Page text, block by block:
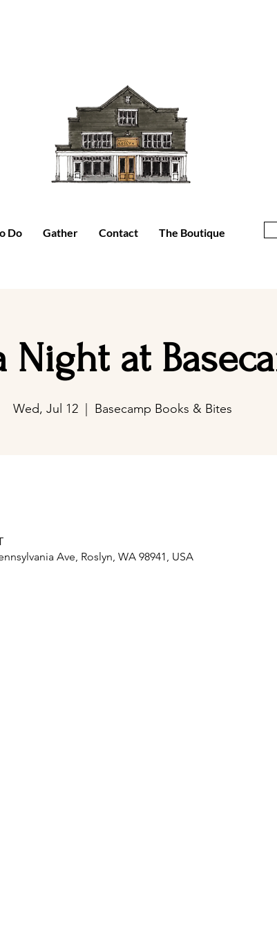
Do Gather Contact The Boutique
Night at
Wed, Jul 12
  |
Basecamp Books & Bites
Ave, Roslyn, WA 98941, USA